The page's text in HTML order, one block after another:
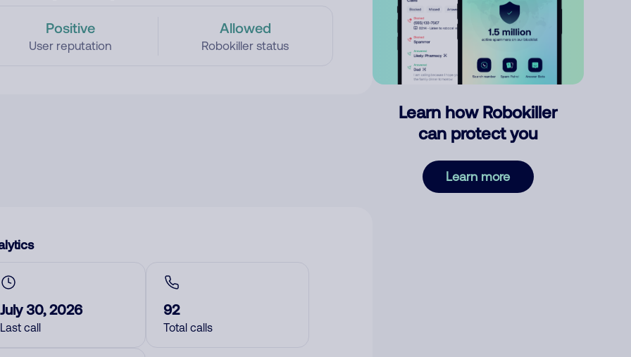
Positive
User reputation
Allowed
Robokiller status
July 30, 2026
Last call
92
Total calls
Learn how Robokiller
can protect you
Learn more